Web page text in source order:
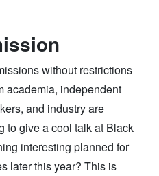
without restrictions
academia, independent
and industry are
to give a cool talk at Black
interesting planned for
later this year? This is